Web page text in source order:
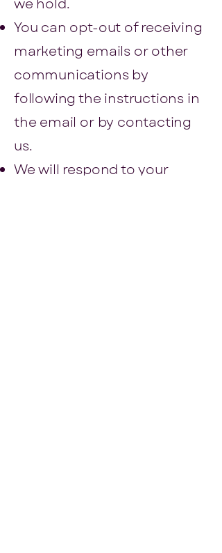
we hold.
You can opt-out of receiving
marketing emails or other
communications by
following the instructions in
the email or by contacting
us.
We will respond to your